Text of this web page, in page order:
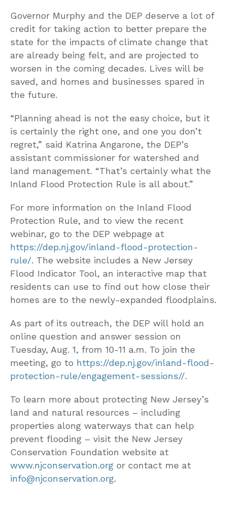
Governor Murphy and the DEP deserve a lot of
credit for taking action to better prepare the
state for the impacts of climate change that
are already being felt, and are projected to
worsen in the coming decades. Lives will be
saved, and homes and businesses spared in
the future.
“Planning ahead is not the easy choice, but it
is certainly the right one, and one you don’t
regret,” said Katrina Angarone, the DEP’s
assistant commissioner for watershed and
land management. “That’s certainly what the
Inland Flood Protection Rule is all about.”
For more information on the Inland Flood
Protection Rule, and to view the recent
webinar, go to the DEP webpage at
https://dep.nj.gov/inland-flood-protection-
rule/. The website includes a New Jersey
Flood Indicator Tool, an interactive map that
residents can use to find out how close their
homes are to the newly-expanded floodplains.
As part of its outreach, the DEP will hold an
online question and answer session on
Tuesday, Aug. 1, from 10-11 a.m. To join the
meeting, go to https://dep.nj.gov/inland-flood-
protection-rule/engagement-sessions//.
To learn more about protecting New Jersey’s
land and natural resources – including
properties along waterways that can help
prevent flooding – visit the New Jersey
Conservation Foundation website at
www.njconservation.org or contact me at
info@njconservation.org.